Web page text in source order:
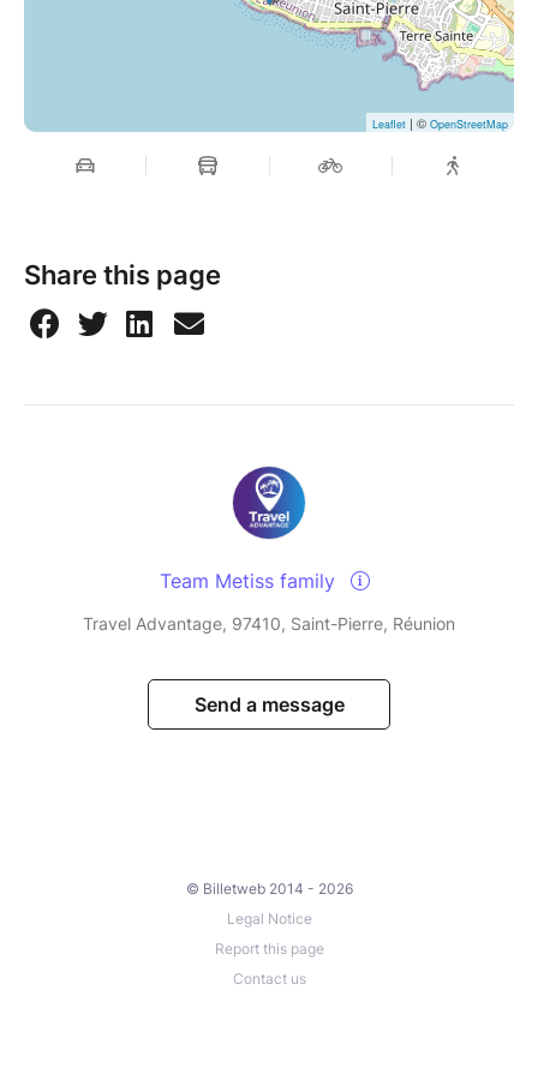
Leaflet | © OpenStreetMap
Share this page
Team Metiss family
Travel Advantage, 97410, Saint-Pierre, Réunion
Send a message
© Billetweb 2014 - 2026
Legal Notice
Report this page
Contact us